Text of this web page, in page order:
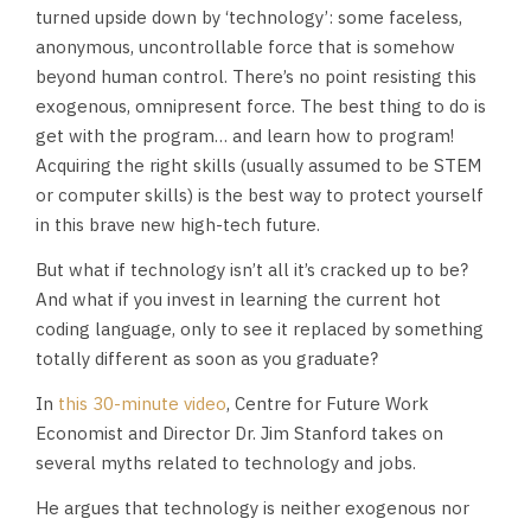
turned upside down by ‘technology’: some faceless,
anonymous, uncontrollable force that is somehow
beyond human control. There’s no point resisting this
exogenous, omnipresent force. The best thing to do is
get with the program… and learn how to program!
Acquiring the right skills (usually assumed to be STEM
or computer skills) is the best way to protect yourself
in this brave new high-tech future.
But what if technology isn’t all it’s cracked up to be?
And what if you invest in learning the current hot
coding language, only to see it replaced by something
totally different as soon as you graduate?
In this 30-minute video, Centre for Future Work
Economist and Director Dr. Jim Stanford takes on
several myths related to technology and jobs.
He argues that technology is neither exogenous nor